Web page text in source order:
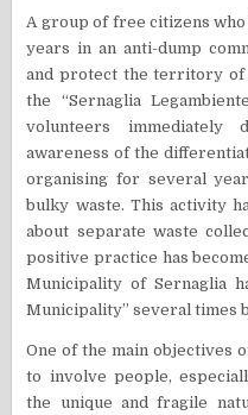
A group of free citizens
years in an anti-dump
and protect the territory of
the “Sernaglia
volunteers immediately
awareness of the
organising for several
bulky waste. This activity
about separate waste
positive practice has
Municipality of Sernaglia
Municipality” several times
One of the main objectives
to involve people,
the unique and fragile